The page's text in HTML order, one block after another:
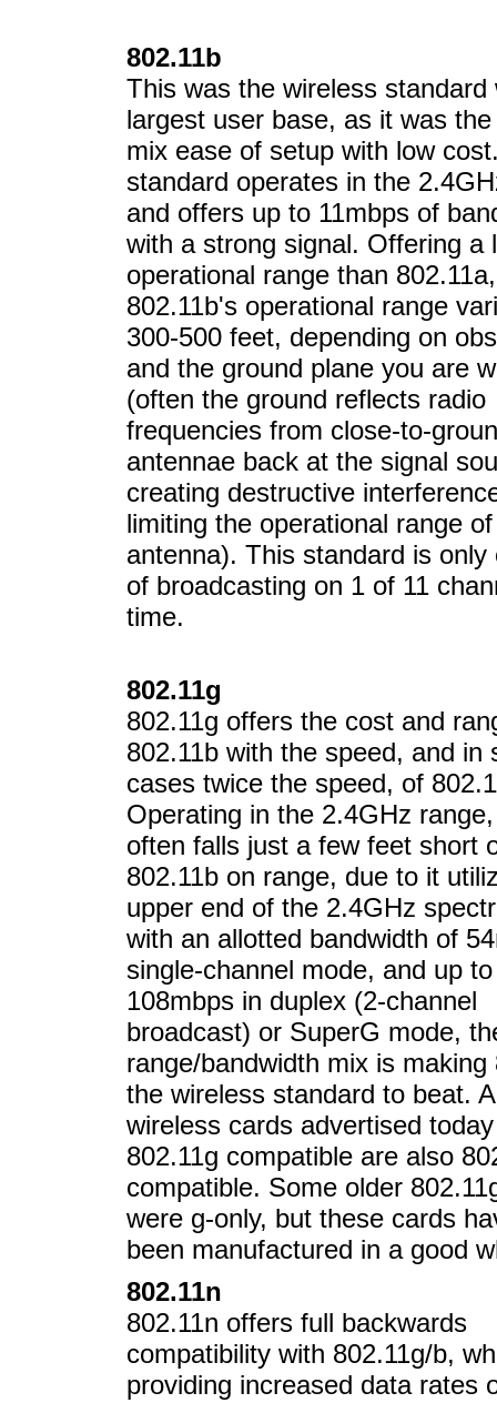
802.11b
This was the wireless standard
largest user base, as it was
mix ease of setup with low
standard operates in the
and offers up to 11mbps of
with a strong signal. Offering a
operational range than 802.11a,
802.11b's operational range
300-500 feet, depending on
and the ground plane you are
(often the ground reflects radio
frequencies from close-to-
antennae back at the signal
creating destructive
limiting the operational range
antenna). This standard is only
of broadcasting on 1 of 11
time.
802.11g
802.11g offers the cost and
802.11b with the speed, and in
cases twice the speed, of
Operating in the 2.4GHz
often falls just a few feet short
802.11b on range, due to it
upper end of the 2.4GHz
with an allotted bandwidth of
single-channel mode, and up to
108mbps in duplex (2-channel
broadcast) or SuperG mode,
range/bandwidth mix is making
the wireless standard to beat.
wireless cards advertised
802.11g compatible are also
compatible. Some older
were g-only, but these cards
been manufactured in a good
802.11n
802.11n offers full backwards
compatibility with 802.11g/b,
providing increased data rates